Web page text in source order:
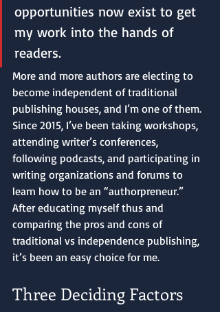
opportunities now exist to get
my work into the hands of
readers.
More and more authors are electing to
become independent of traditional
publishing houses, and I’m one of them.
Since 2015, I’ve been taking workshops,
attending writer’s conferences,
following podcasts, and participating in
writing organizations and forums to
learn how to be an “authorpreneur.”
After educating myself thus and
comparing the pros and cons of
traditional vs independence publishing,
it’s been an easy choice for me.
Three Deciding Factors